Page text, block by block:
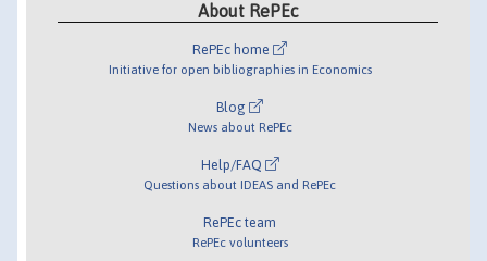
About RePEc
RePEc home
Initiative for open bibliographies in Economics
Blog
News about RePEc
Help/FAQ
Questions about IDEAS and RePEc
RePEc team
RePEc volunteers